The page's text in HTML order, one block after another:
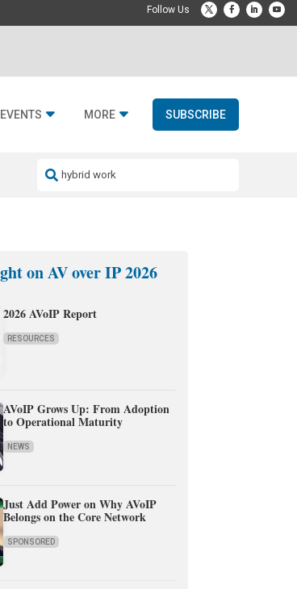
EVENTS MORE SUBSCRIBE
Jetbuilt @ CEDIA Expo
on AV over IP 2026
2026 AVoIP Report
RESOURCES
AVoIP Grows Up: From Adoption
to Operational Maturity
NEWS
Just Add Power on Why AVoIP
Belongs on the Core Network
SPONSORED